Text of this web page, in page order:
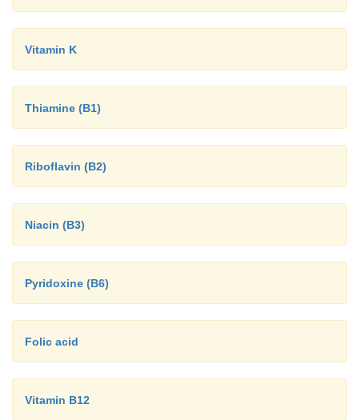
Vitamin K
Thiamine (B1)
Riboflavin (B2)
Niacin (B3)
Pyridoxine (B6)
Folic acid
Vitamin B12